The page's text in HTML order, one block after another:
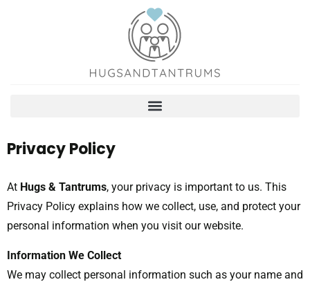
Privacy Policy
At Hugs & Tantrums, your privacy is important to us. This
Privacy Policy explains how we collect, use, and protect your
personal information when you visit our website.
Information We Collect
We may collect personal information such as your name and